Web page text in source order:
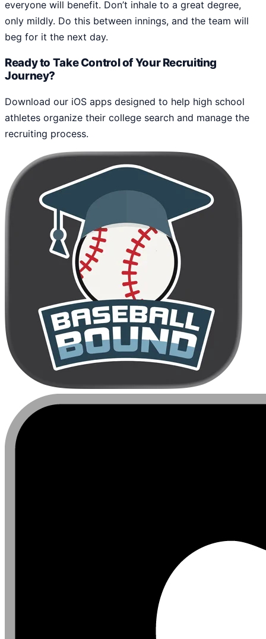
everyone will benefit. Don’t inhale to a great degree,
only mildly. Do this between innings, and the team will
beg for it the next day.
Ready to Take Control of Your Recruiting
Journey?
Download our iOS apps designed to help high school
athletes organize their college search and manage the
recruiting process.